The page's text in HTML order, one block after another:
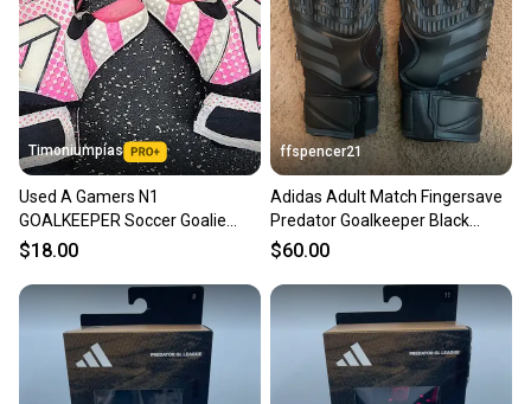
Timoniumpias
Used A Gamers N1
GOALKEEPER Soccer Goalie
Gloves Pink 9 11849-
$18.00
ffspencer21
Adidas Adult Match Fingersave
Predator Goalkeeper Black
Soccer Gloves Sz 12 (New)
$60.00